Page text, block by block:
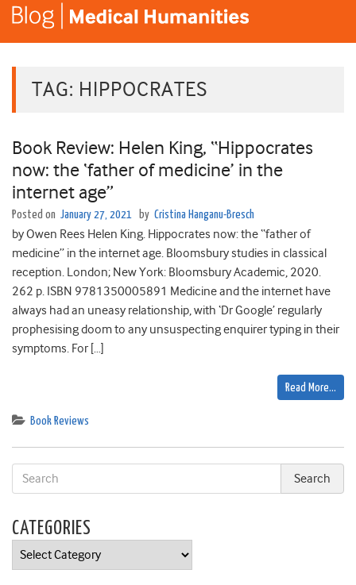
TAG: HIPPOCRATES
Book Review: Helen King, “Hippocrates
now: the ‘father of medicine’ in the
internet age”
Posted on January 27, 2021 by Cristina Hanganu-Bresch
by Owen Rees Helen King. Hippocrates now: the “father of
medicine” in the internet age. Bloomsbury studies in classical
reception. London; New York: Bloomsbury Academic, 2020.
262 p. ISBN 9781350005891 Medicine and the internet have
always had an uneasy relationship, with ‘Dr Google’ regularly
prophesising doom to any unsuspecting enquirer typing in their
symptoms. For […]
Read More…
Book Reviews
CATEGORIES
Categories